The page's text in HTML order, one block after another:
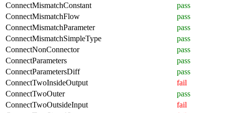
ConnectMismatchConstant
pass
ConnectMismatchFlow
pass
ConnectMismatchParameter
pass
ConnectMismatchSimpleType
pass
ConnectNonConnector
pass
ConnectParameters
pass
ConnectParametersDiff
pass
ConnectTwoInsideOutput
fail
ConnectTwoOuter
pass
ConnectTwoOutsideInput
fail